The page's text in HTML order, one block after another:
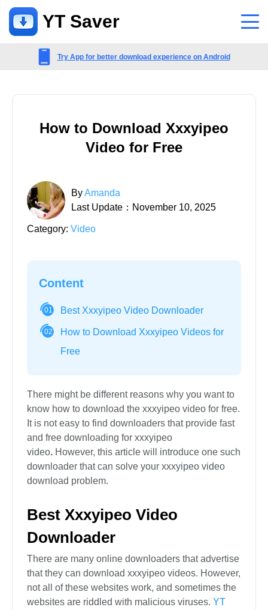
YT Saver
FAQs related to account, payment, product and more
Try App for better download experience on Android
How to Download Xxxyipeo
Video for Free
ByAmanda
Last Update：November 10, 2025
Category: Video
Content
01 Best Xxxyipeo Video Downloader
02
How to Download Xxxyipeo Videos for
Free
There might be different reasons why you want to
know how to download the xxxyipeo video for free.
It is not easy to find downloaders that provide fast
and free downloading for xxxyipeo
video. However, this article will introduce one such
downloader that can solve your xxxyipeo video
download problem.
Best Xxxyipeo Video
Downloader
There are many online downloaders that advertise
that they can download xxxyipeo videos. However,
not all of these websites work, and sometimes the
websites are riddled with malicious viruses. YT